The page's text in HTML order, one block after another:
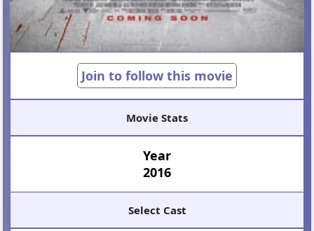
Join to follow this movie
Movie Stats
Year
2016
Select Cast